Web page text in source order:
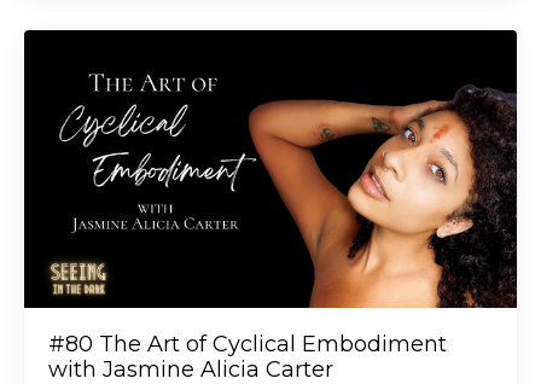
#80 The Art of Cyclical Embodiment
with Jasmine Alicia Carter